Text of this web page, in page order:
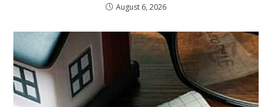
August 6, 2026